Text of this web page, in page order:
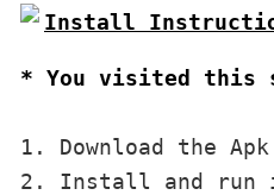
* You visited this
1. Download the
2. Install and